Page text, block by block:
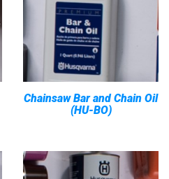
Chainsaw Bar and Chain Oil
(HU-BO)